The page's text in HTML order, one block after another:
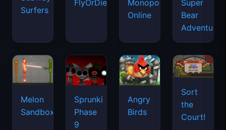
Surfers
FlyOrDie.io
Monopoly
Online
Super
Bear
Adventure
Melon
Sandbox
Sprunki
Phase
9
Angry
Birds
Sort
the
Court!